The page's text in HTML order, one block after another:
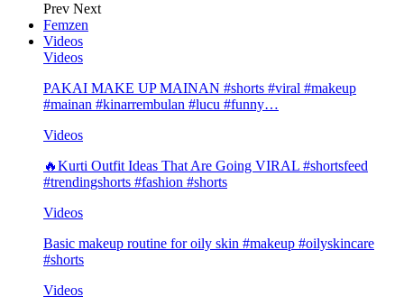
Prev Next
Femzen
Videos
Videos
PAKAI MAKE UP MAINAN #shorts #viral #makeup
#mainan #kinarrembulan #lucu #funny…
Videos
🔥Kurti Outfit Ideas That Are Going VIRAL #shortsfeed
#trendingshorts #fashion #shorts
Videos
Basic makeup routine for oily skin #makeup #oilyskincare
#shorts
Videos